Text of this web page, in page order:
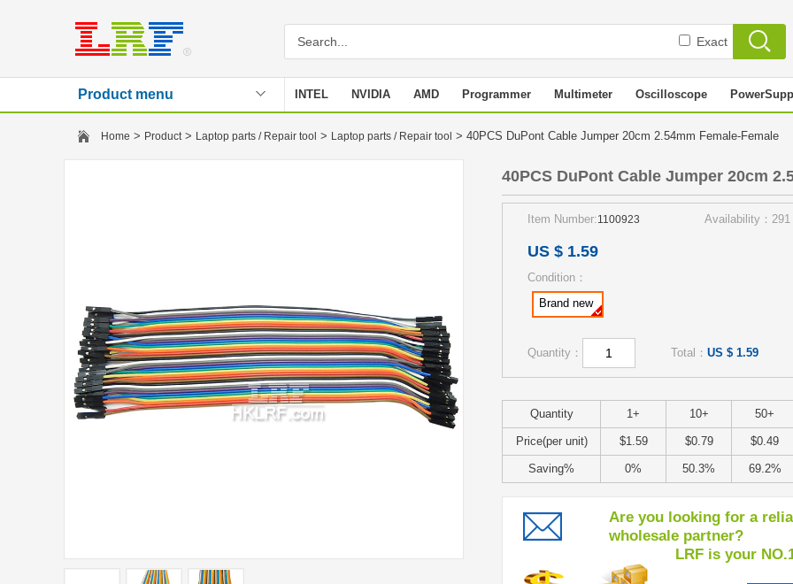
Exact
Product menu INTEL NVIDIA AMD Programmer Multimeter Oscilloscope
Home > Product> Laptop parts / Repair tool > Laptop parts / Repair tool > 40PCS DuPont Cable Jumper 20cm 2.54mm Female-Female
40PCS DuPont Cable Jumper 20cm
Item Number:1100923 Availability：291
US $ 1.59
Condition：
Brand new
Quantity： Total： US $ 1.59
Quantity 1+ 10+ 50+
Price(per unit) $1.59 $0.79 $0.49
Saving% 0% 50.3% 69.2%
Are you looking for a
wholesale partner?
LRF is your NO.1